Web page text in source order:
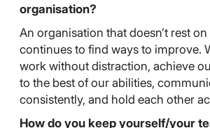
organisation?
An organisation that doesn’t rest
continues to find ways to improve.
work without distraction, achieve
to the best of our abilities,
consistently, and hold each other
How do you keep yourself/your